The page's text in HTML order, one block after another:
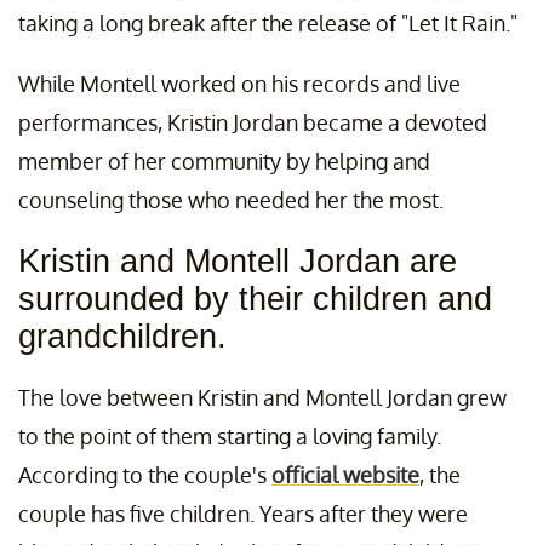
taking a long break after the release of "Let It Rain."
While Montell worked on his records and live
performances, Kristin Jordan became a devoted
member of her community by helping and
counseling those who needed her the most.
Kristin and Montell Jordan are
surrounded by their children and
grandchildren.
The love between Kristin and Montell Jordan grew
to the point of them starting a loving family.
According to the couple'sofficial website, the
couple has five children. Years after they were